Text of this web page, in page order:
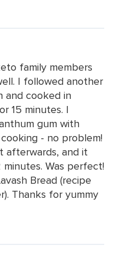
family members
I followed another
and cooked in
15 minutes. I
gum with
- no problem!
afterwards, and it
Was perfect!
Bread (recipe
Thanks for yummy